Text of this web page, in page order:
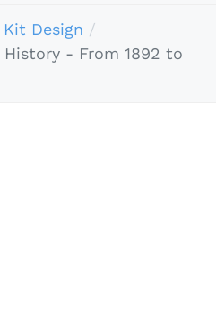
Kit Design
History - From 1892 to